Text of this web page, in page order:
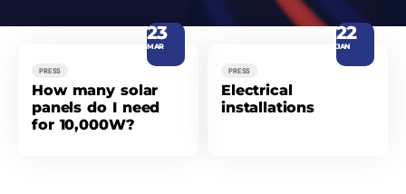
23
MAR
PRESS
How many solar
panels do I need
for 10,000W?
22
JAN
PRESS
Electrical
installations